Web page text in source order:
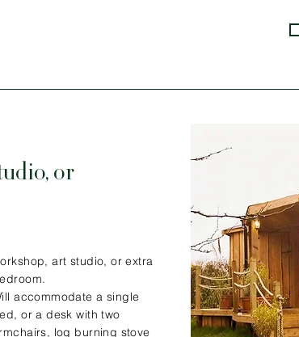
or
art studio, or extra
accommodate a single
or a desk with two
log burning stove